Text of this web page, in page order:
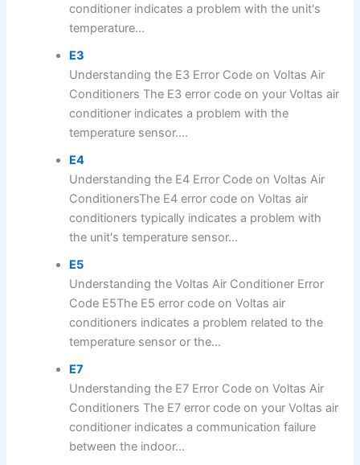
conditioner indicates a problem with the unit's
temperature...
E3
Understanding the E3 Error Code on Voltas Air
Conditioners The E3 error code on your Voltas air
conditioner indicates a problem with the
temperature sensor....
E4
Understanding the E4 Error Code on Voltas Air
ConditionersThe E4 error code on Voltas air
conditioners typically indicates a problem with
the unit's temperature sensor...
E5
Understanding the Voltas Air Conditioner Error
Code E5The E5 error code on Voltas air
conditioners indicates a problem related to the
temperature sensor or the...
E7
Understanding the E7 Error Code on Voltas Air
Conditioners The E7 error code on your Voltas air
conditioner indicates a communication failure
between the indoor...